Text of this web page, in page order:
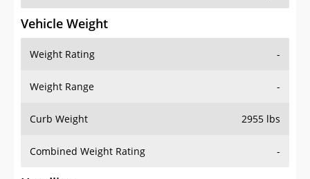
Vehicle Weight
Weight Rating -
Weight Range -
Curb Weight 2955 lbs
Combined Weight Rating -